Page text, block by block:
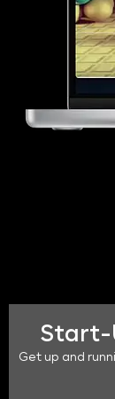
Start-
Get up and